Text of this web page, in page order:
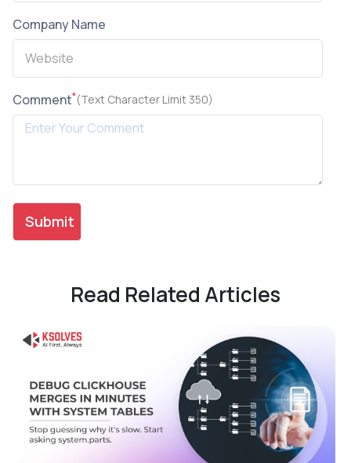
Company Name
Comment*(Text Character Limit 350)
Read Related Articles